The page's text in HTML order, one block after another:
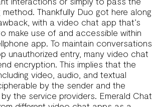
method. Thankfully Duo got here along
with a video chat app that’s
make use of and accessible within
app. To maintain conversations
unauthorized entry, many video chat
encryption. This implies that the
video, audio, and textual
by the sender and the
the service providers. Emerald Chat